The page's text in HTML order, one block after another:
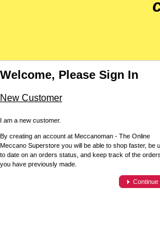
Welcome, Please Sign In
New Customer
I am a new customer.
By creating an account at Meccanoman - The Online
Meccano Superstore you will be able to shop faster, be
to date on an orders status, and keep track of the
you have previously made.
Continue